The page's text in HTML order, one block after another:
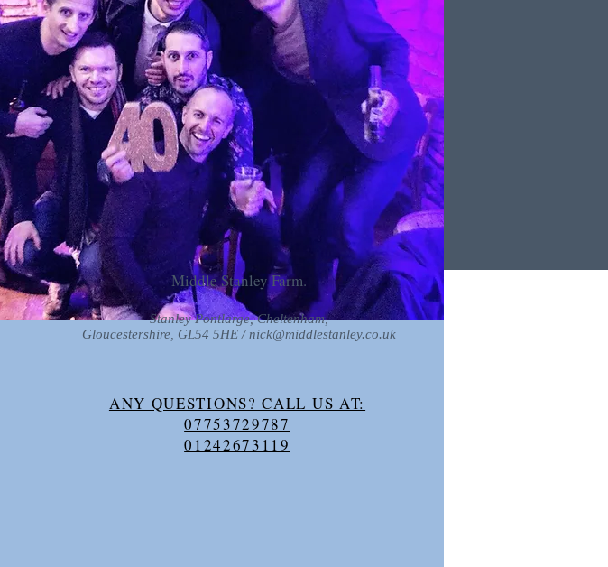
Middle Stanley Farm.
Stanley Pontlarge, Cheltenham,
Gloucestershire, GL54 5HE /nick@middlestanley.co.uk
ANY QUESTIONS? CALL US AT:
07753729787
01242673119